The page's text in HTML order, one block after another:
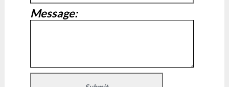
Message: